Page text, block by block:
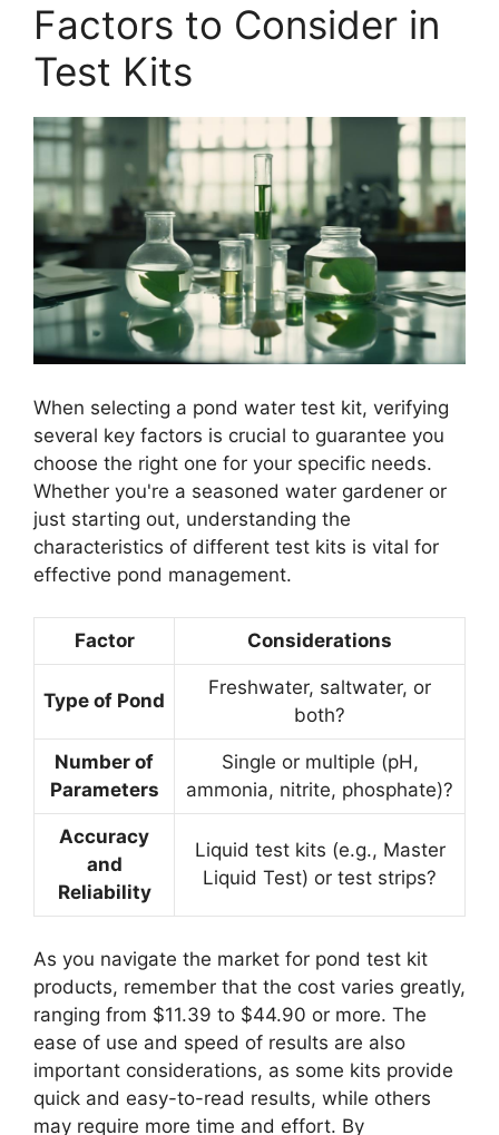
Factors to Consider in
Test Kits
When selecting a pond water test kit, verifying
several key factors is crucial to guarantee you
choose the right one for your specific needs.
Whether you're a seasoned water gardener or
just starting out, understanding the
characteristics of different test kits is vital for
effective pond management.
Factor Considerations
Type of Pond
Freshwater, saltwater, or
both?
Number of
Parameters
Single or multiple (pH,
ammonia, nitrite, phosphate)?
Accuracy
and
Reliability
Liquid test kits (e.g., Master
Liquid Test) or test strips?
As you navigate the market for pond test kit
products, remember that the cost varies greatly,
ranging from $11.39 to $44.90 or more. The
ease of use and speed of results are also
important considerations, as some kits provide
quick and easy-to-read results, while others
may require more time and effort. By